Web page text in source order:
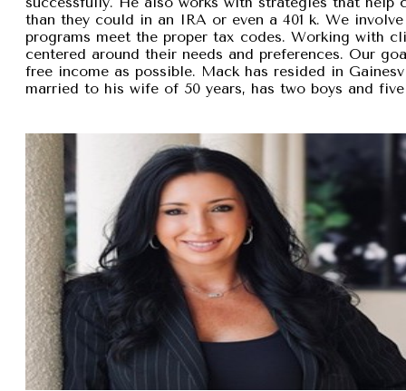
than they could in an IRA or even a 401 k. We
programs meet the proper tax codes. Working with
centered around their needs and preferences. Our
free income as possible. Mack has resided in
married to his wife of 50 years, has two boys and